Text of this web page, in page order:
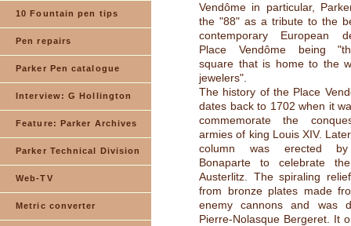
10 Fountain pen tips
Pen repairs
Parker Pen catalogue
Interview: G Hollington
Feature: Parker Archives
Parker Technical Division
Web-TV
Metric converter
Vendôme in particular,
the "88" as a tribute to the
contemporary European
Place Vendôme being
square that is home to the
jewelers".
The history of the Place
dates back to 1702 when it
commemorate the
armies of king Louis XIV.
column was erected by
Bonaparte to celebrate
Austerlitz. The spiraling
from bronze plates made
enemy cannons and was
Pierre-Nolasque Bergeret. It